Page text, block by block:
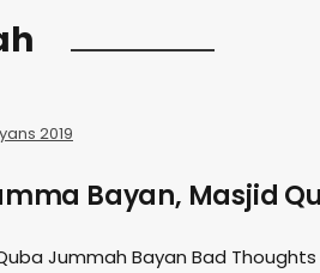
2019
Bayan, Masjid
Jummah Bayan Bad Thoughts